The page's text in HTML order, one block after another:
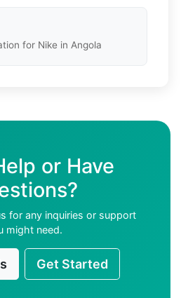
for Nike in Angola
or Have
for any inquiries or support
might need.
Get Started